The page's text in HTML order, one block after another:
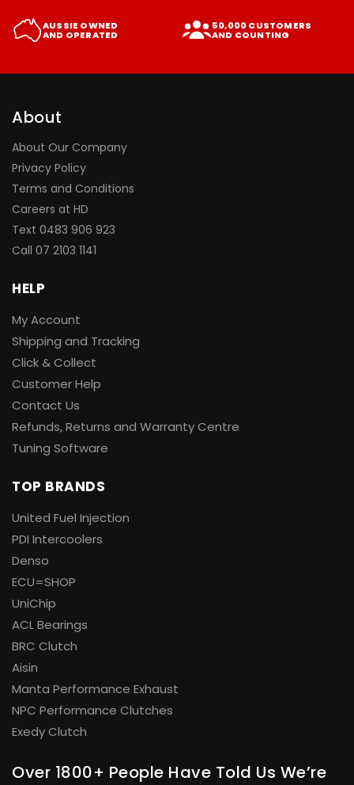
AUSSIE OWNED
AND OPERATED
50,000 CUSTOMERS
AND COUNTING
About
About Our Company
Privacy Policy
Terms and Conditions
Careers at HD
Text 0483 906 923
Call 07 2103 1141
HELP
My Account
Shipping and Tracking
Click & Collect
Customer Help
Contact Us
Refunds, Returns and Warranty Centre
Tuning Software
TOP BRANDS
United Fuel Injection
PDI Intercoolers
Denso
ECU=SHOP
UniChip
ACL Bearings
BRC Clutch
Aisin
Manta Performance Exhaust
NPC Performance Clutches
Exedy Clutch
Over 1800+ People Have Told Us We’re